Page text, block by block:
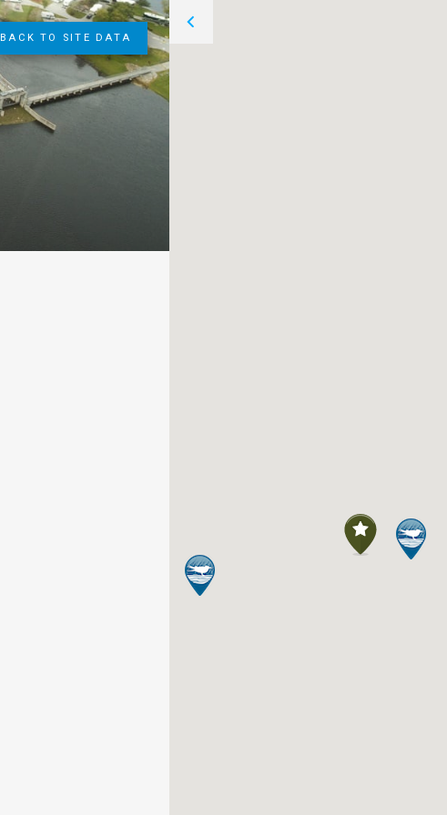
BACK TO SITE DATA